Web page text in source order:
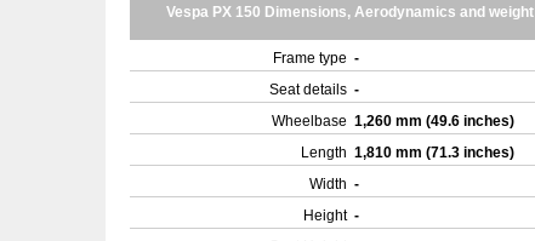
Vespa PX 150 Dimensions, Aerodynamics and weight
Frame type -
Seat details -
Wheelbase 1,260 mm (49.6 inches)
Length 1,810 mm (71.3 inches)
Width -
Height -